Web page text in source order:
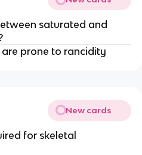
saturated and
prone to rancidity
New cards
for skeletal